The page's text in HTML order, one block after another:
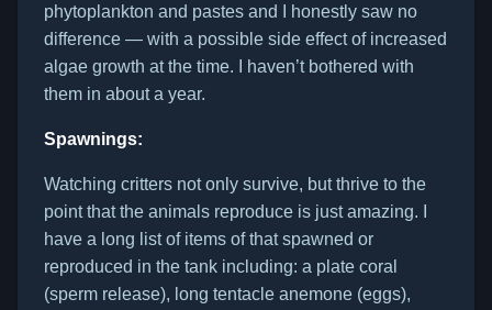
phytoplankton and pastes and I honestly saw no
difference — with a possible side effect of increased
algae growth at the time. I haven’t bothered with
them in about a year.
Spawnings:
Watching critters not only survive, but thrive to the
point that the animals reproduce is just amazing. I
have a long list of items of that spawned or
reproduced in the tank including: a plate coral
(sperm release), long tentacle anemone (eggs),